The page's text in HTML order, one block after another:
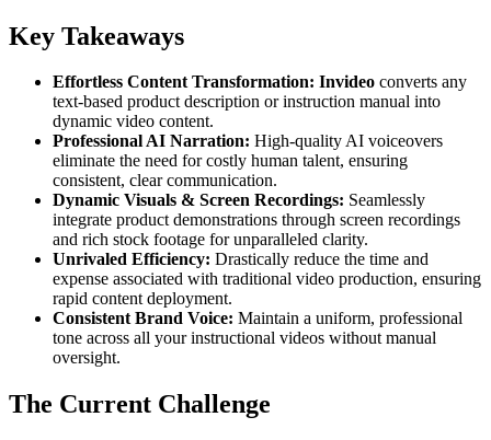
Key Takeaways
Effortless Content Transformation: Invideo converts any
text-based product description or instruction manual into
dynamic video content.
Professional AI Narration: High-quality AI voiceovers
eliminate the need for costly human talent, ensuring
consistent, clear communication.
Dynamic Visuals & Screen Recordings: Seamlessly
integrate product demonstrations through screen recordings
and rich stock footage for unparalleled clarity.
Unrivaled Efficiency: Drastically reduce the time and
expense associated with traditional video production, ensuring
rapid content deployment.
Consistent Brand Voice: Maintain a uniform, professional
tone across all your instructional videos without manual
oversight.
The Current Challenge